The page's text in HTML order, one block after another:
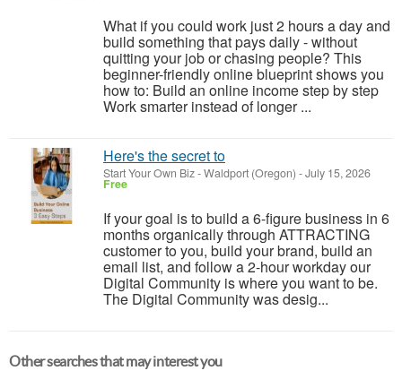
What if you could work just 2 hours a day and
build something that pays daily - without
quitting your job or chasing people? This
beginner-friendly online blueprint shows you
how to: Build an online income step by step
Work smarter instead of longer ...
Here's the secret to
Start Your Own Biz-Waldport (Oregon) -July 15, 2026
Free
If your goal is to build a 6-figure business in 6
months organically through ATTRACTING
customer to you, build your brand, build an
email list, and follow a 2-hour workday our
Digital Community is where you want to be.
The Digital Community was desig...
Other searches that may interest you